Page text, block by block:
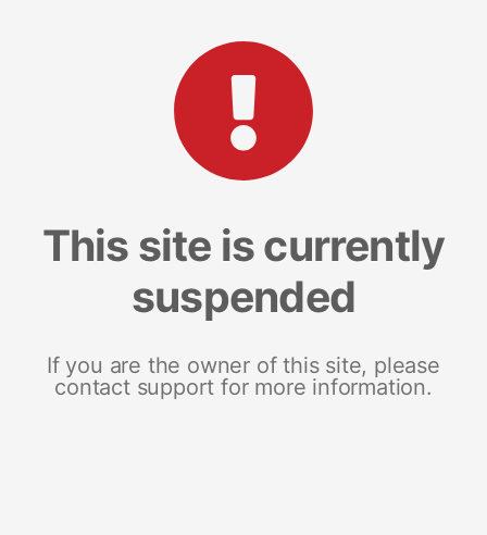
This site is currently
suspended
If you are the owner of this site, please
contact support for more information.